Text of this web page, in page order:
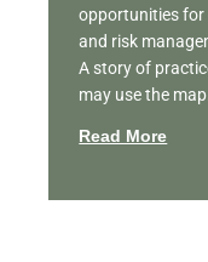
opportunities for
and risk
A story of
may use the
Read More